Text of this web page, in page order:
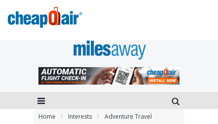
Home Interests Adventure Travel